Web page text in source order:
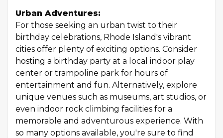
Urban Adventures:
For those seeking an urban twist to their
birthday celebrations, Rhode Island's vibrant
cities offer plenty of exciting options. Consider
hosting a birthday party at a local indoor play
center or trampoline park for hours of
entertainment and fun. Alternatively, explore
unique venues such as museums, art studios, or
even indoor rock climbing facilities for a
memorable and adventurous experience. With
so many options available, you're sure to find